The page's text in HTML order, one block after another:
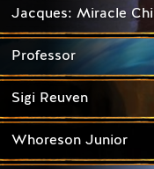
Jacques: Miracle
Professor
Sigi Reuven
Whoreson Junior